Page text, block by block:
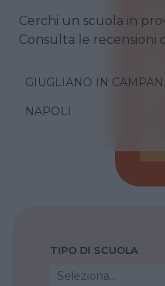
Cerchi un scuola in
Consulta le recensioni
GIUGLIANO IN
NAPOLI
TIPO DI SCUOLA
Seleziona...